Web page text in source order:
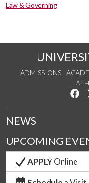
Law & Governing
ADMISSIONS
NEWS
UPCOMING
APPLYOnline